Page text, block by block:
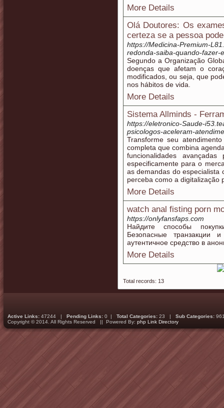
More Details
Olá Doutores: Os
certeza se a pessoa
https://Medicina-Premium-
redonda-saiba-quando-fazer-
Segundo a Organização
doenças que afetam o
modificados, ou seja, que
nos hábitos de vida.
More Details
Sistema Allminds -
https://eletronico-Saude-
psicologos-aceleram-
Transforme seu
completa que combina
funcionalidades
especificamente para o
as demandas do especialista
perceba como a digitalização
More Details
watch anal fisting porn
https://onlyfansfaps.com
Найдите способы
Безопасные транзакции
аутентичное средство в
More Details
Total records: 13
Active Links: 47244 | Pending Links: 0 | Total Categories: 23 | Sub Categories:
Copyright © 2014. All Rights Reserved || Powered By: php Link Directory